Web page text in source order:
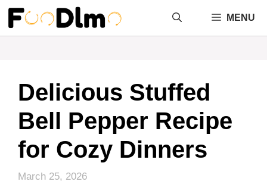
Skip
content
MENU
Delicious Stuffed
Bell Pepper Recipe
for Cozy Dinners
March 25, 2026